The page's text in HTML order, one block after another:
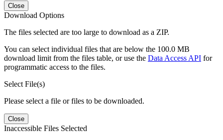
Close
Download Options
The files selected are too large to download as a ZIP.
You can select individual files that are below the 100.0 MB
download limit from the files table, or use the Data Access API for
programmatic access to the files.
Select File(s)
Please select a file or files to be downloaded.
Close
Inaccessible Files Selected